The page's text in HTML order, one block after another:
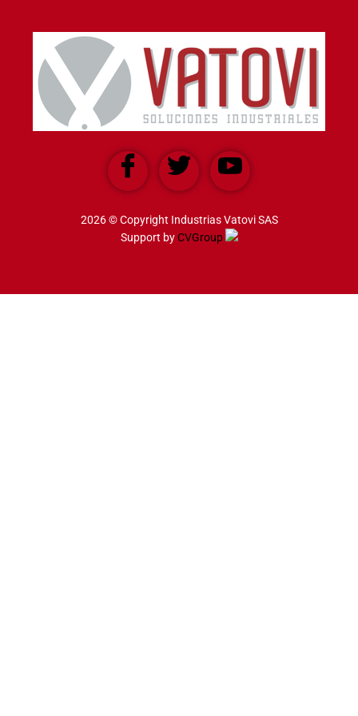
2026 © Copyright Industrias Vatovi SAS
Support byCVGroup